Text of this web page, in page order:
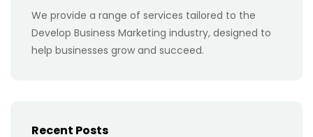
We provide a range of services tailored to the
Develop Business Marketing industry, designed to
help businesses grow and succeed.
Recent Posts